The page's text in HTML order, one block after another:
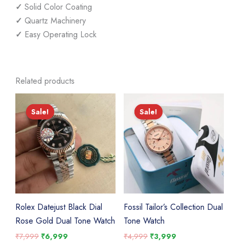
✓ Solid Color Coating
✓ Quartz Machinery
✓ Easy Operating Lock
Related products
Sale!
Sale!
Rolex Datejust Black Dial
Rose Gold Dual Tone Watch
₹7,999 Original
₹6,999
Sale!
Sale!
Fossil Tailor’s Collection Dual
Tone Watch
₹4,999 Original
₹3,999